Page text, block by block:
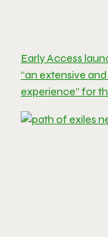
Early Access
“an extensive
experience” for